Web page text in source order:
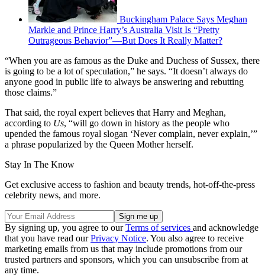
Buckingham Palace Says Meghan
Markle and Prince Harry’s Australia Visit Is “Pretty
Outrageous Behavior”—But Does It Really Matter?
“When you are as famous as the Duke and Duchess of Sussex, there
is going to be a lot of speculation,” he says. “It doesn’t always do
anyone good in public life to always be answering and rebutting
those claims.”
That said, the royal expert believes that Harry and Meghan,
according to Us, “will go down in history as the people who
upended the famous royal slogan ‘Never complain, never explain,’”
a phrase popularized by the Queen Mother herself.
Stay In The Know
Get exclusive access to fashion and beauty trends, hot-off-the-press
celebrity news, and more.
By signing up, you agree to ourTerms of services and acknowledge
that you have read ourPrivacy Notice. You also agree to receive
marketing emails from us that may include promotions from our
trusted partners and sponsors, which you can unsubscribe from at
any time.